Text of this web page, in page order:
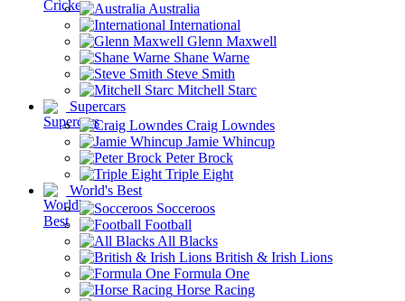
Australia
International
Glenn Maxwell
Shane Warne
Steve Smith
Mitchell Starc
Supercars
Craig Lowndes
Jamie Whincup
Peter Brock
Triple Eight
World's Best
Socceroos
Football
All Blacks
British & Irish Lions
Formula One
Horse Racing